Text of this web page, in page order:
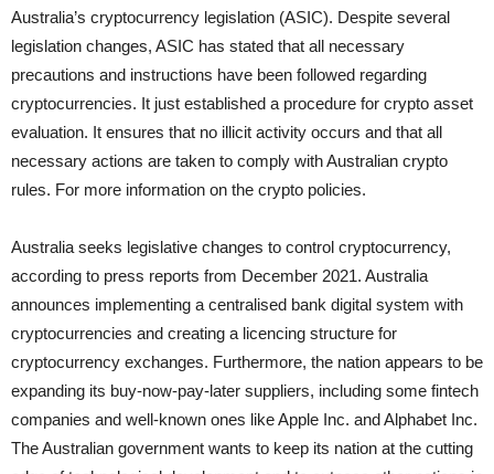
Australia’s cryptocurrency legislation (ASIC). Despite several
legislation changes, ASIC has stated that all necessary
precautions and instructions have been followed regarding
cryptocurrencies. It just established a procedure for crypto asset
evaluation. It ensures that no illicit activity occurs and that all
necessary actions are taken to comply with Australian crypto
rules. For more information on the crypto policies.
Australia seeks legislative changes to control cryptocurrency,
according to press reports from December 2021. Australia
announces implementing a centralised bank digital system with
cryptocurrencies and creating a licencing structure for
cryptocurrency exchanges. Furthermore, the nation appears to be
expanding its buy-now-pay-later suppliers, including some fintech
companies and well-known ones like Apple Inc. and Alphabet Inc.
The Australian government wants to keep its nation at the cutting